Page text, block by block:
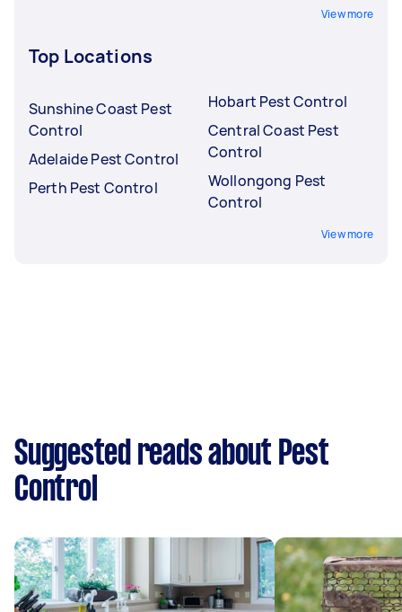
View more
Top Locations
Sunshine Coast Pest
Control
Adelaide Pest Control
Perth Pest Control
Hobart Pest Control
Central Coast Pest
Control
Wollongong Pest
Control
View more
Suggested reads about Pest
Control